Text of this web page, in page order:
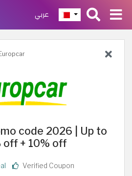
عربي
Europcar
code 2026 | Up to
off + 10% off
Verified Coupon